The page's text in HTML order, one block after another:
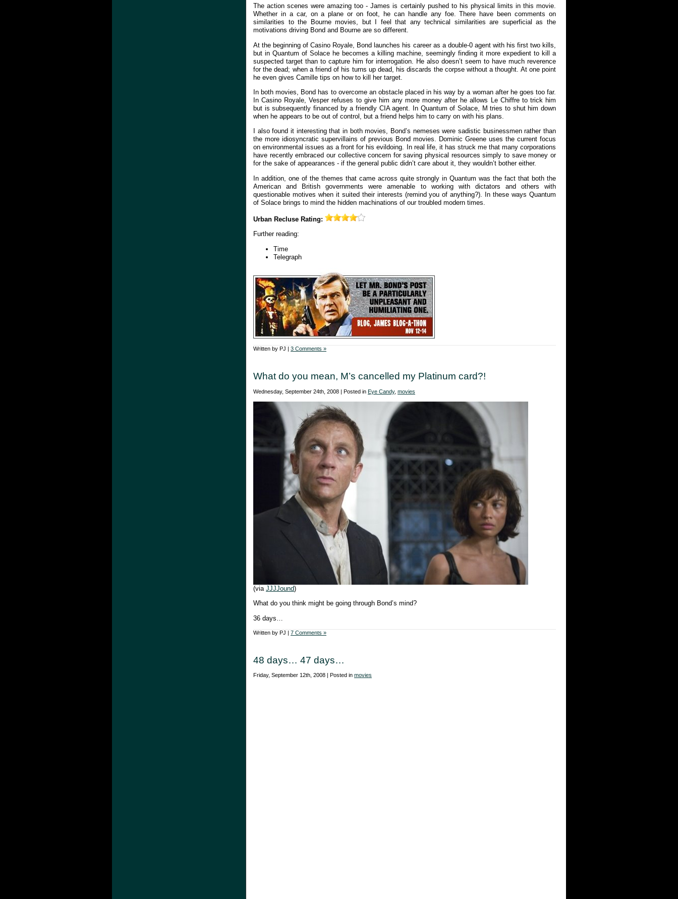
The action scenes were amazing too - James is certainly pushed to his physical limits in this movie.
Whether in a car, on a plane or on foot, he can handle any foe. There have been comments on
similarities to the Bourne movies, but I feel that any technical similarities are superficial as the
motivations driving Bond and Bourne are so different.
At the beginning of Casino Royale, Bond launches his career as a double-0 agent with his first two kills,
but in Quantum of Solace he becomes a killing machine, seemingly finding it more expedient to kill a
suspected target than to capture him for interrogation. He also doesn’t seem to have much reverence
for the dead; when a friend of his turns up dead, his discards the corpse without a thought. At one point
he even gives Camille tips on how to kill her target.
In both movies, Bond has to overcome an obstacle placed in his way by a woman after he goes too far.
In Casino Royale, Vesper refuses to give him any more money after he allows Le Chiffre to trick him
but is subsequently financed by a friendly CIA agent. In Quantum of Solace, M tries to shut him down
when he appears to be out of control, but a friend helps him to carry on with his plans.
I also found it interesting that in both movies, Bond’s nemeses were sadistic businessmen rather than
the more idiosyncratic supervillains of previous Bond movies. Dominic Greene uses the current focus
on environmental issues as a front for his evildoing. In real life, it has struck me that many corporations
have recently embraced our collective concern for saving physical resources simply to save money or
for the sake of appearances - if the general public didn’t care about it, they wouldn’t bother either.
In addition, one of the themes that came across quite strongly in Quantum was the fact that both the
American and British governments were amenable to working with dictators and others with
questionable motives when it suited their interests (remind you of anything?). In these ways Quantum
of Solace brings to mind the hidden machinations of our troubled modern times.
Urban Recluse Rating:
Further reading:
Time
Telegraph
Written by PJ | 3 Comments »
What do you mean, M’s cancelled my Platinum card?!
Wednesday, September 24th, 2008 | Posted in Eye Candy, movies
(via JJJJound)
What do you think might be going through Bond’s mind?
36 days…
Written by PJ | 7 Comments »
48 days… 47 days…
Friday, September 12th, 2008 | Posted in movies